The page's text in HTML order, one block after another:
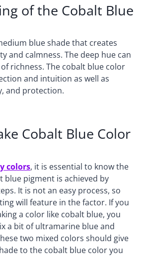
of the Cobalt Blue
blue shade that creates
and calmness. The deep hue can
richness. The cobalt blue color
and intuition as well as
and protection.
Cobalt Blue Color
colors, it is essential to know the
blue pigment is achieved by
It is not an easy process, so
will feature in the factor. If you
a color like cobalt blue, you
a bit of ultramarine blue and
two mixed colors should give
to the cobalt blue color you